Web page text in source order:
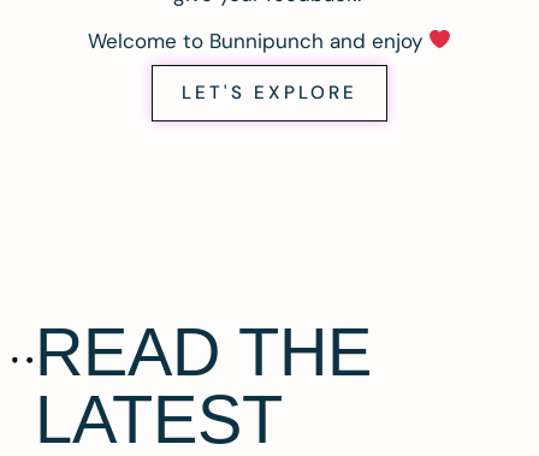
Welcome to Bunnipunch and enjoy
LET'S EXPLORE
READ THE
LATEST